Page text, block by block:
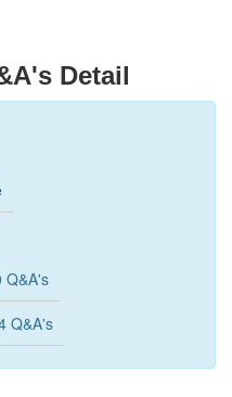
Detail
Q&A's
Q&A's